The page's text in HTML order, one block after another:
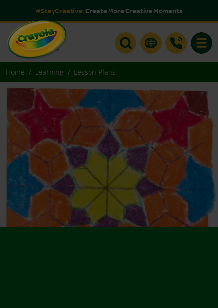
#StayCreative:Create More Creative Moments
Home Learning Lesson Plans